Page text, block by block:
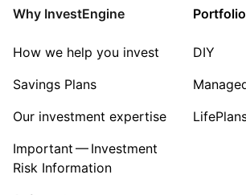
Why InvestEngine
How we help you invest
Savings Plans
Our investment expertise
Important — Investment
Risk Information
DIY